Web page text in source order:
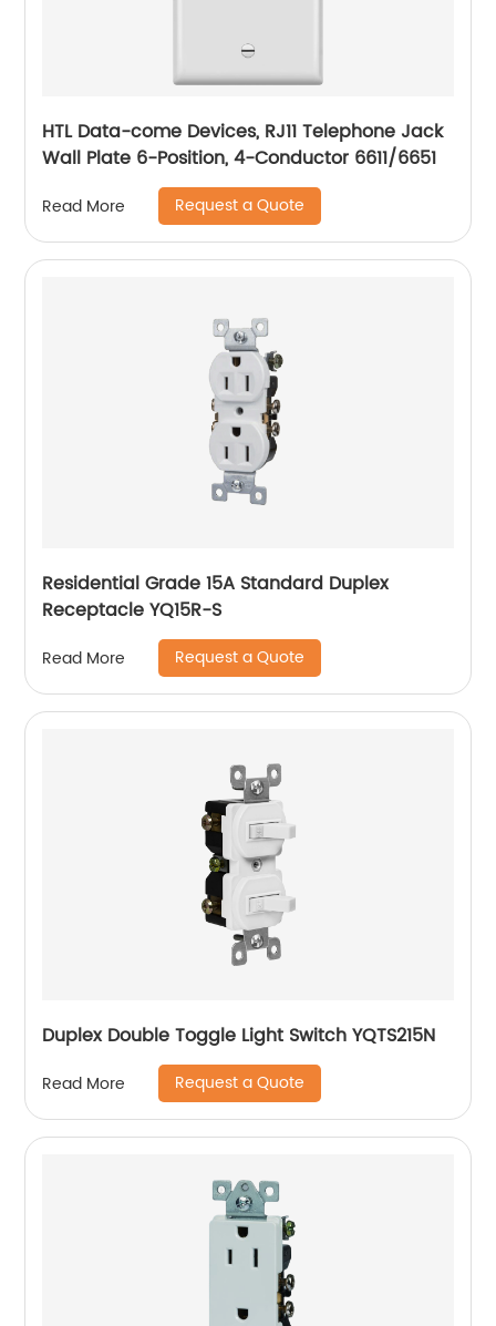
HTL Data-come Devices, RJ11 Telephone Jack
Wall Plate 6-Position, 4-Conductor 6611/6651
Read More Request a Quote
Residential Grade 15A Standard Duplex
Receptacle YQ15R-S
Read More Request a Quote
Duplex Double Toggle Light Switch YQTS215N
Read More Request a Quote